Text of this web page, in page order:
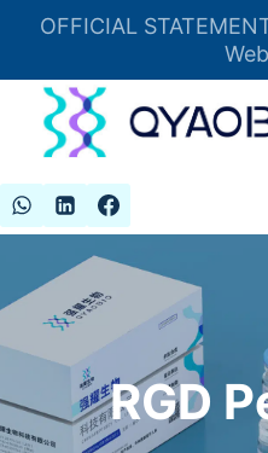
OFFICIAL
Insert
RGD